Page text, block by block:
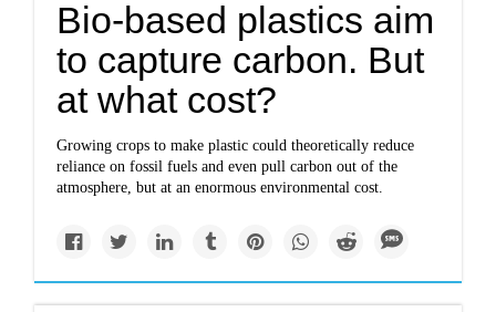
Bio-based plastics aim
to capture carbon. But
at what cost?
Growing crops to make plastic could theoretically reduce
reliance on fossil fuels and even pull carbon out of the
atmosphere, but at an enormous environmental cost.